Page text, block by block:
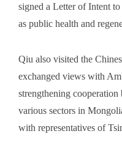
signed a Letter of Intent
as public health and
Qiu also visited the
exchanged views with
strengthening
various sectors in
with representatives of